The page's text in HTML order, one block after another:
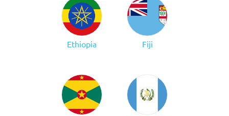
Ethiopia Fiji